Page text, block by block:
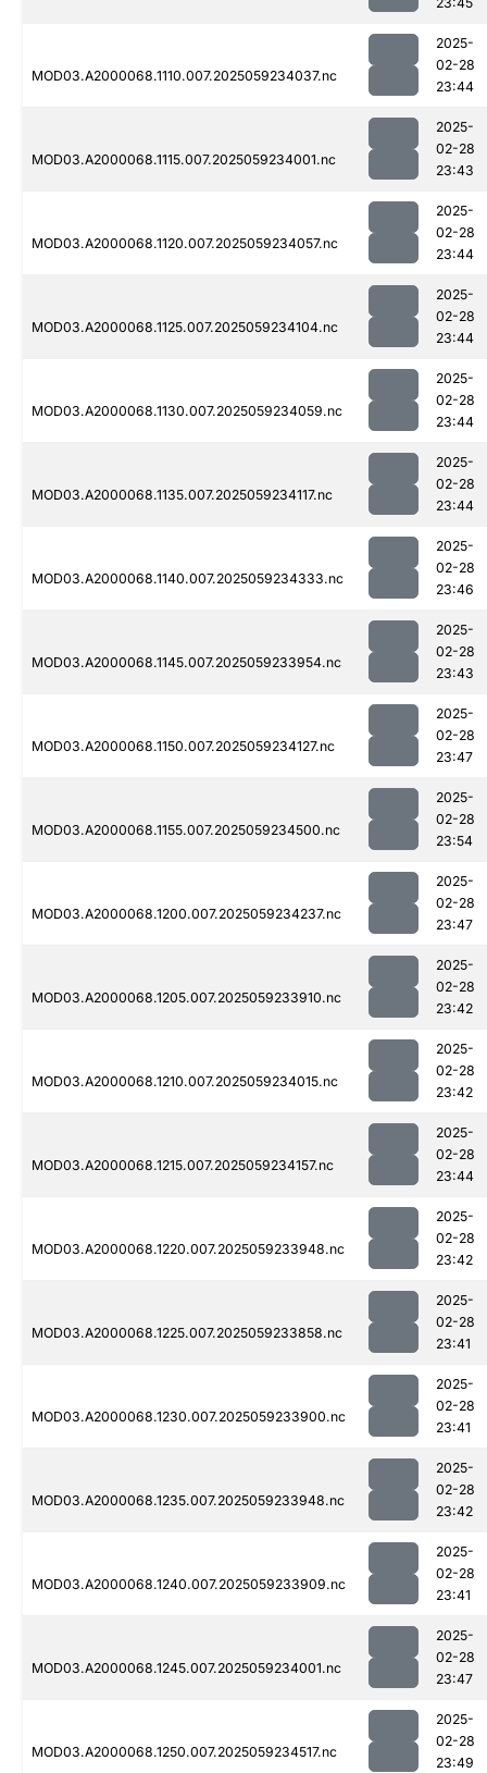
MOD03.A2000068.1110.007.2025059234037.nc
2025-
02-28
23:44
MOD03.A2000068.1115.007.2025059234001.nc
2025-
02-28
23:43
MOD03.A2000068.1120.007.2025059234057.nc
2025-
02-28
23:44
MOD03.A2000068.1125.007.2025059234104.nc
2025-
02-28
23:44
MOD03.A2000068.1130.007.2025059234059.nc
2025-
02-28
23:44
MOD03.A2000068.1135.007.2025059234117.nc
2025-
02-28
23:44
MOD03.A2000068.1140.007.2025059234333.nc
2025-
02-28
23:46
MOD03.A2000068.1145.007.2025059233954.nc
2025-
02-28
23:43
MOD03.A2000068.1150.007.2025059234127.nc
2025-
02-28
23:47
MOD03.A2000068.1155.007.2025059234500.nc
2025-
02-28
23:54
MOD03.A2000068.1200.007.2025059234237.nc
2025-
02-28
23:47
MOD03.A2000068.1205.007.2025059233910.nc
2025-
02-28
23:42
MOD03.A2000068.1210.007.2025059234015.nc
2025-
02-28
23:42
MOD03.A2000068.1215.007.2025059234157.nc
2025-
02-28
23:44
MOD03.A2000068.1220.007.2025059233948.nc
2025-
02-28
23:42
MOD03.A2000068.1225.007.2025059233858.nc
2025-
02-28
23:41
MOD03.A2000068.1230.007.2025059233900.nc
2025-
02-28
23:41
MOD03.A2000068.1235.007.2025059233948.nc
2025-
02-28
23:42
MOD03.A2000068.1240.007.2025059233909.nc
2025-
02-28
23:41
MOD03.A2000068.1245.007.2025059234001.nc
2025-
02-28
23:47
MOD03.A2000068.1250.007.2025059234517.nc
2025-
02-28
23:49